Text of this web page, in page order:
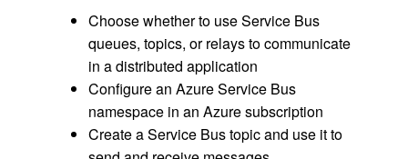
Choose whether to use Service Bus
queues, topics, or relays to communicate
in a distributed application
Configure an Azure Service Bus
namespace in an Azure subscription
Create a Service Bus topic and use it to